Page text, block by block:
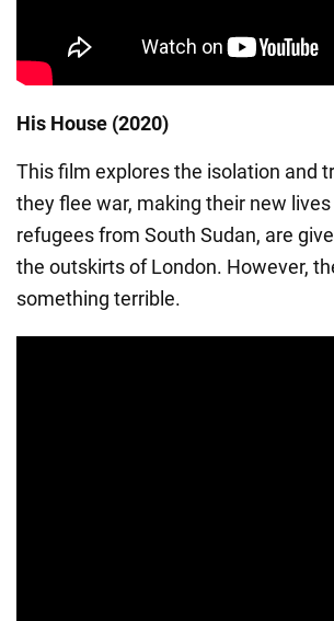
His House (2020)
This film explores the isolation and
they flee war, making their new
refugees from South Sudan, are
the outskirts of London. However,
something terrible.